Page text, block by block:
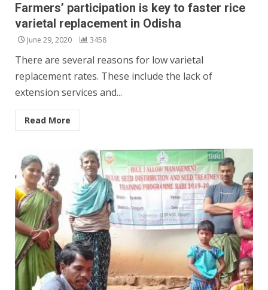
Farmers’ participation is key to faster rice
varietal replacement in Odisha
June 29, 2020 3458
There are several reasons for low varietal
replacement rates. These include the lack of
extension services and...
Read More